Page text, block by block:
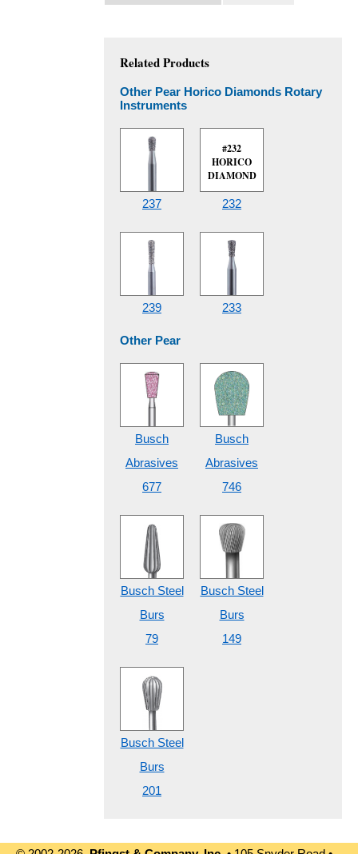
Related Products
Other Pear Horico Diamonds Rotary
Instruments
237
#232
HORICO
DIAMOND
232
239 233
Other Pear
Busch
Abrasives
677
Busch
Abrasives
746
Busch Steel
Burs
79
Busch Steel
Burs
149
Busch Steel
Burs
201